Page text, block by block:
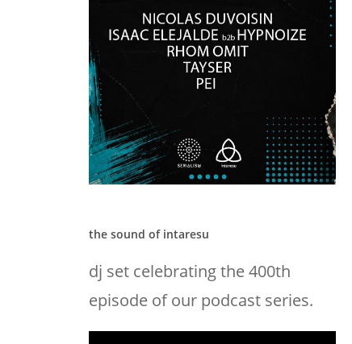
the sound of intaresu
dj set celebrating the 400th
episode of our podcast series.